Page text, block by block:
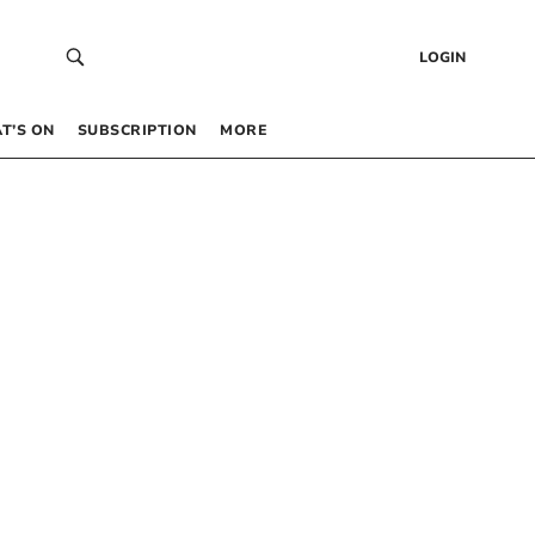
LOGIN
ON SUBSCRIPTION MORE